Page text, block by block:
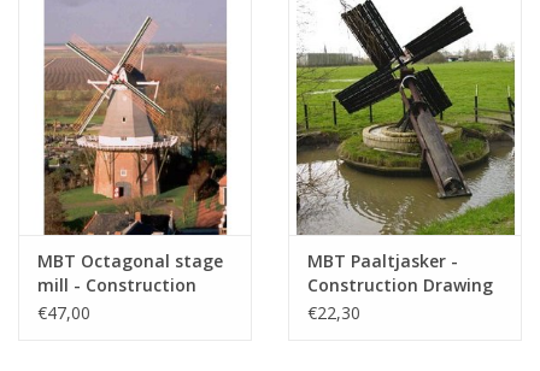
MBT Octagonal stage
mill - Construction
drawing Scale 1 : 50
€47,00
MBT Paaltjasker -
Construction Drawing
Scale 1 : 20 (30.06.012)
€22,30